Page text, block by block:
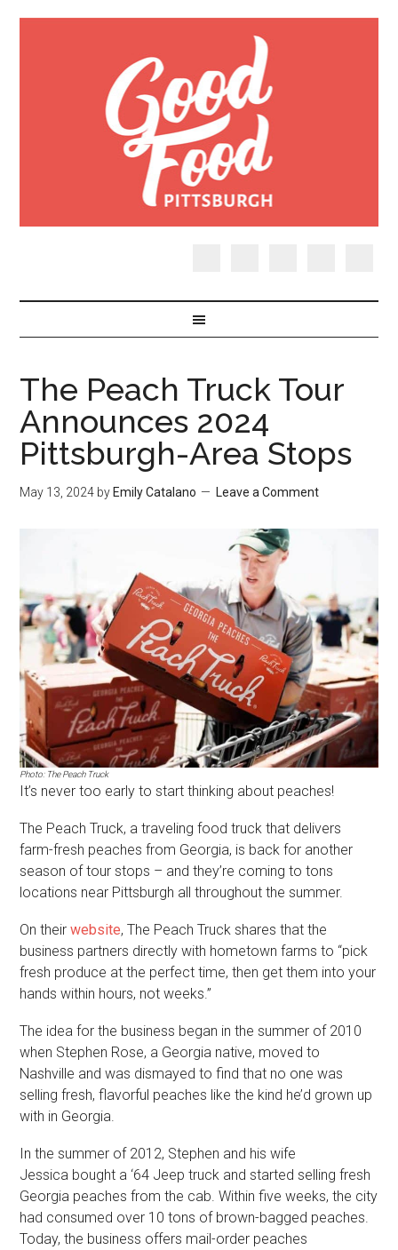
The Peach Truck Tour
Announces 2024
Pittsburgh-Area Stops
May 13, 2024 by Emily Catalano Leave a Comment
Photo: The Peach Truck
It’s never too early to start thinking about peaches!
The Peach Truck, a traveling food truck that delivers
farm-fresh peaches from Georgia, is back for another
season of tour stops – and they’re coming to tons
locations near Pittsburgh all throughout the summer.
On theirwebsite, The Peach Truck shares that the
business partners directly with hometown farms to “pick
fresh produce at the perfect time, then get them into your
hands within hours, not weeks.”
The idea for the business began in the summer of 2010
when Stephen Rose, a Georgia native, moved to
Nashville and was dismayed to find that no one was
selling fresh, flavorful peaches like the kind he’d grown up
with in Georgia.
In the summer of 2012, Stephen and his wife
Jessica bought a ‘64 Jeep truck and started selling fresh
Georgia peaches from the cab. Within five weeks, the city
had consumed over 10 tons of brown-bagged peaches.
Today, the business offers mail-order peaches